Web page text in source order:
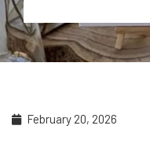
February 20, 2026